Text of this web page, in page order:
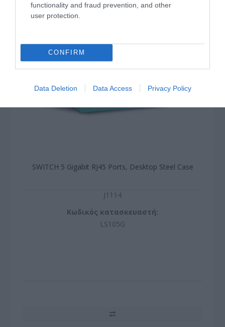
functionality and fraud prevention, and other
user protection.
CONFIRM
Data Deletion Data Access Privacy Policy
SWITCH 5 Gigabit RJ45 Ports, Desktop Steel Case
J1114
Κωδικός κατασκευαστή:
LS105G